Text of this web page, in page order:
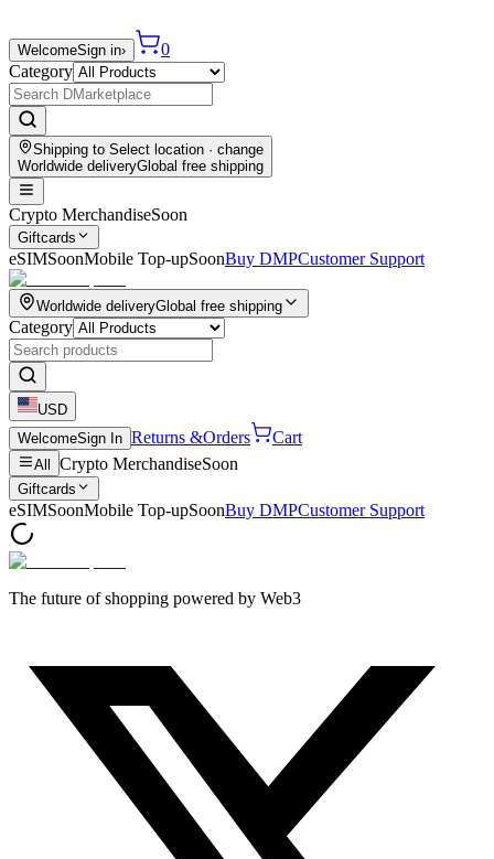
WelcomeSign in›
0
Category
Shipping to Select location · change
Worldwide deliveryGlobal free shipping
Crypto MerchandiseSoon
Giftcards
eSIMSoonMobile Top-upSoonBuy DMPCustomer Support
Worldwide deliveryGlobal free shipping
Category
USD
WelcomeSign In Returns &Orders Cart
All Crypto MerchandiseSoon
Giftcards
eSIMSoonMobile Top-upSoonBuy DMPCustomer Support
The future of shopping powered by Web3